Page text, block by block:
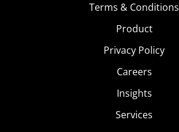
Terms & Conditions
Product
Privacy Policy
Careers
Insights
Services